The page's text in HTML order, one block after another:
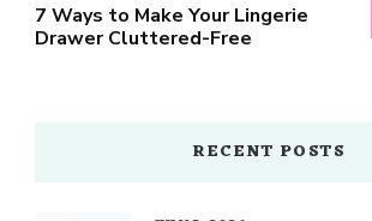
7 Ways to Make Your Lingerie
Drawer Cluttered-Free
RECENT POSTS